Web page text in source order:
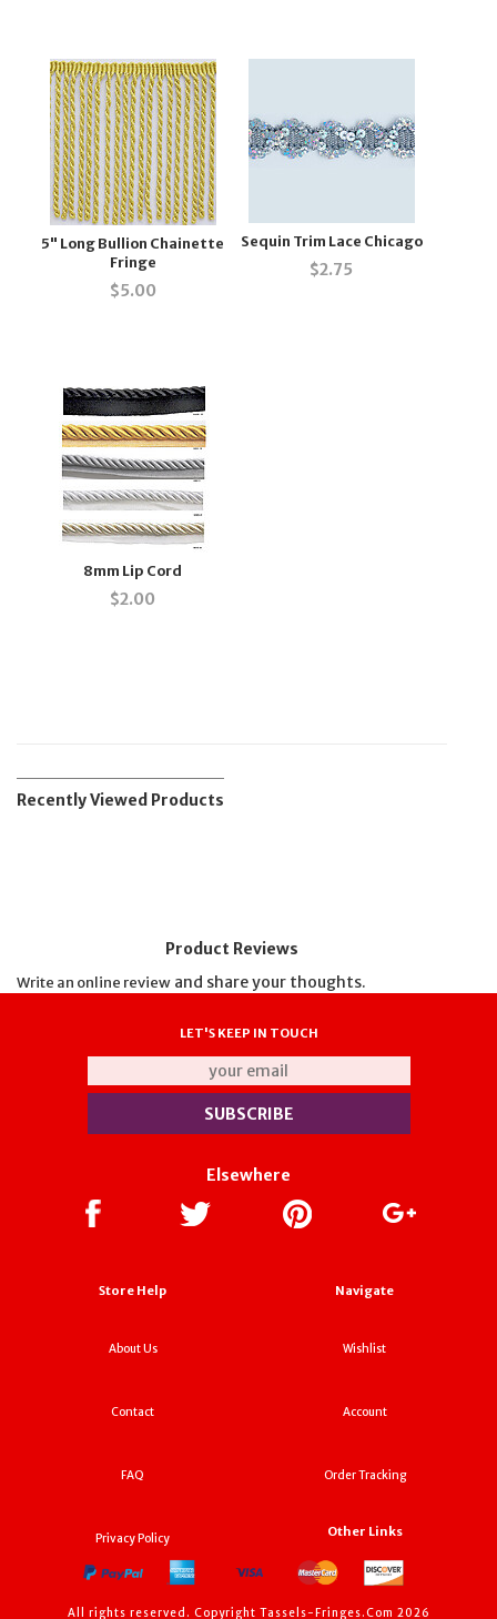
5" Long Bullion Chainette
Fringe
$5.00
Sequin Trim Lace Chicago
$2.75
8mm Lip Cord
$2.00
Recently Viewed Products
Product Reviews
Write an online review and share your thoughts.
LET'S KEEP IN TOUCH
Elsewhere
Store Help
About Us
Contact
FAQ
Privacy Policy
Navigate
Wishlist
Account
Order Tracking
Other Links
All rights reserved. Copyright Tassels-Fringes.Com 2026